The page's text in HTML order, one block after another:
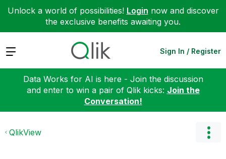
Unlock a world of possibilities! Login now and discover
the exclusive benefits awaiting you.
Expand Sign In / Register
Data Works for AI is here - Join the discussion
and enter to win a pair of Qlik kicks: Join the
Conversation!
QlikView